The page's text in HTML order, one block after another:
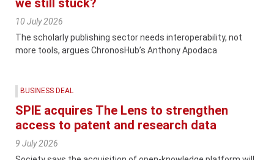
10 July 2026
The scholarly publishing sector needs interoperability, not
more tools, argues ChronosHub’s Anthony Apodaca
BUSINESS DEAL
SPIE acquires The Lens to strengthen
access to patent and research data
9 July 2026